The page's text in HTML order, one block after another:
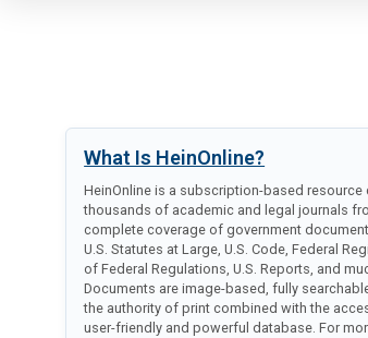
What Is HeinOnline?
HeinOnline is a subscription-based resource
thousands of academic and legal journals
complete coverage of government
U.S. Statutes at Large, U.S. Code, Federal
of Federal Regulations, U.S. Reports, and
Documents are image-based, fully
the authority of print combined with the
user-friendly and powerful database. For